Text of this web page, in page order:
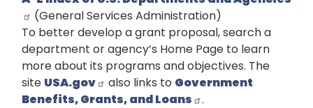
(General Services Administration)
To better develop a grant proposal, search a
department or agency’s Home Page to learn
more about its programs and objectives. The
site USA.gov also links to Government
Benefits, Grants, and Loans
.